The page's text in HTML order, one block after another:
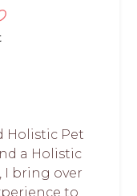
Holistic Pet
a Holistic
I bring over
to